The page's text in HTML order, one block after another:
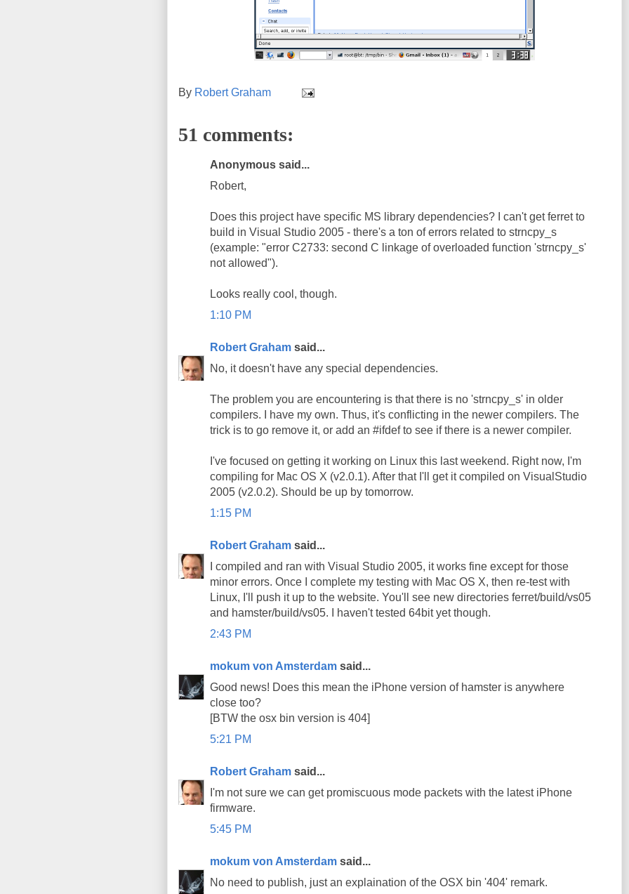
By Robert Graham
51 comments:
Anonymous said...
Robert,
Does this project have specific MS library dependencies? I can't get ferret to
build in Visual Studio 2005 - there's a ton of errors related to strncpy_s
(example: "error C2733: second C linkage of overloaded function 'strncpy_s'
not allowed").
Looks really cool, though.
1:10 PM
Robert Graham said...
No, it doesn't have any special dependencies.
The problem you are encountering is that there is no 'strncpy_s' in older
compilers. I have my own. Thus, it's conflicting in the newer compilers. The
trick is to go remove it, or add an #ifdef to see if there is a newer compiler.
I've focused on getting it working on Linux this last weekend. Right now, I'm
compiling for Mac OS X (v2.0.1). After that I'll get it compiled on VisualStudio
2005 (v2.0.2). Should be up by tomorrow.
1:15 PM
Robert Graham said...
I compiled and ran with Visual Studio 2005, it works fine except for those
minor errors. Once I complete my testing with Mac OS X, then re-test with
Linux, I'll push it up to the website. You'll see new directories ferret/build/vs05
and hamster/build/vs05. I haven't tested 64bit yet though.
2:43 PM
mokum von Amsterdam said...
Good news! Does this mean the iPhone version of hamster is anywhere
close too?
[BTW the osx bin version is 404]
5:21 PM
Robert Graham said...
I'm not sure we can get promiscuous mode packets with the latest iPhone
firmware.
5:45 PM
mokum von Amsterdam said...
No need to publish, just an explaination of the OSX bin '404' remark.